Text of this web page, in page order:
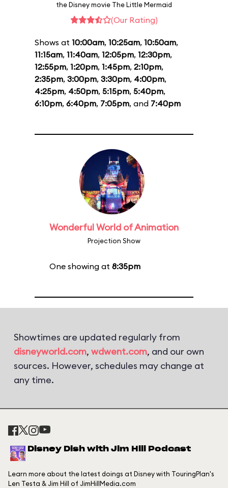
the Disney movie The Little Mermaid
(Our Rating)
Shows at 10:00am, 10:25am, 10:50am,
11:15am, 11:40am, 12:05pm, 12:30pm,
12:55pm, 1:20pm, 1:45pm, 2:10pm,
2:35pm, 3:00pm, 3:30pm, 4:00pm,
4:25pm, 4:50pm, 5:15pm, 5:40pm,
6:10pm, 6:40pm, 7:05pm, and 7:40pm
Wonderful World of Animation
Projection Show
One showing at 8:35pm
Showtimes are updated regularly from
disneyworld.com, wdwent.com, and our own
sources. However, schedules may change at
any time.
Disney Dish with Jim Hill Podcast
Learn more about the latest doings at Disney with TouringPlan's
Len Testa & Jim Hill of JimHillMedia.com